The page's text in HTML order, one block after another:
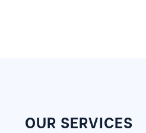
OUR SERVICES